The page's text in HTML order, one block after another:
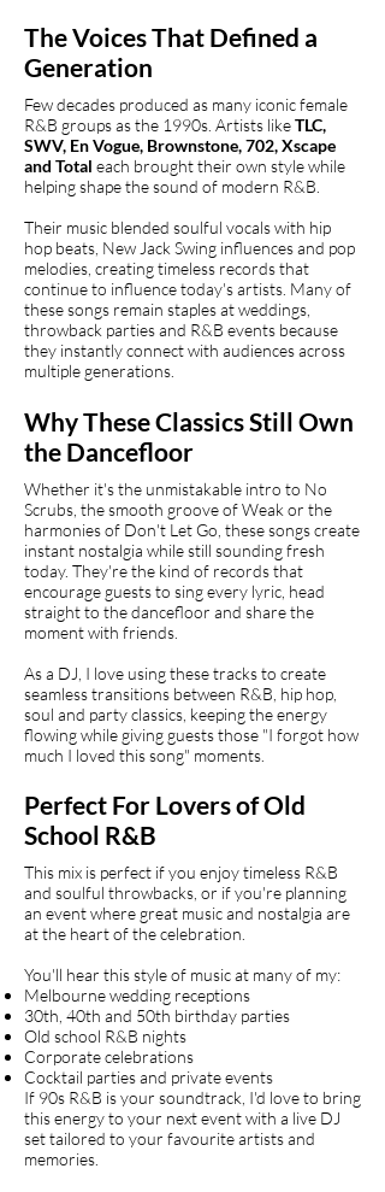
The Voices That Defined a
Generation
Few decades produced as many iconic female
R&B groups as the 1990s. Artists likeTLC,
SWV, En Vogue, Brownstone, 702, Xscape
and Total each brought their own style while
helping shape the sound of modern R&B.
Their music blended soulful vocals with hip
hop beats, New Jack Swing influences and pop
melodies, creating timeless records that
continue to influence today's artists. Many of
these songs remain staples at weddings,
throwback parties and R&B events because
they instantly connect with audiences across
multiple generations.
Why These Classics Still Own
the Dancefloor
Whether it's the unmistakable intro to No
Scrubs, the smooth groove of Weak or the
harmonies of Don't Let Go, these songs create
instant nostalgia while still sounding fresh
today. They're the kind of records that
encourage guests to sing every lyric, head
straight to the dancefloor and share the
moment with friends.
As a DJ, I love using these tracks to create
seamless transitions between R&B, hip hop,
soul and party classics, keeping the energy
flowing while giving guests those "I forgot how
much I loved this song" moments.
Perfect For Lovers of Old
School R&B
This mix is perfect if you enjoy timeless R&B
and soulful throwbacks, or if you're planning
an event where great music and nostalgia are
at the heart of the celebration.
You'll hear this style of music at many of my:
Melbourne wedding receptions
30th, 40th and 50th birthday parties
Old school R&B nights
Corporate celebrations
Cocktail parties and private events
If 90s R&B is your soundtrack, I'd love to bring
this energy to your next event with a live DJ
set tailored to your favourite artists and
memories.